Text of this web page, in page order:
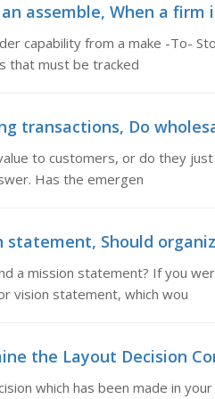
assemble, When a firm
capability from a make -To-
that must be tracked
transactions, Do
to customers, or do they
Has the emergen
Should
a mission statement? If you
vision statement, which wou
the Layout Decision
which has been made in